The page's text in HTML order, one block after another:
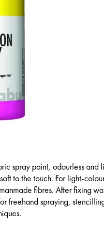
spray paint, odourless and
to the touch. For light-
fibres. After fixing
freehand spraying,